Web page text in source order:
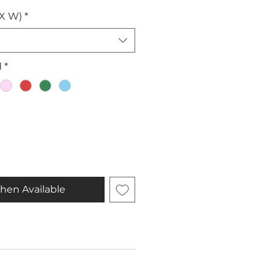
W) *
*
Available